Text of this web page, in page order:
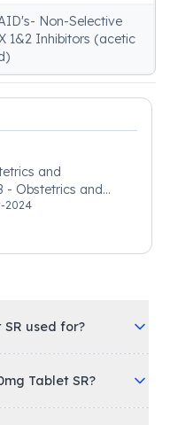
Non-Selective
1&2 Inhibitors (acetic
and
- Obstetrics and
2024
used for?
Tablet SR?